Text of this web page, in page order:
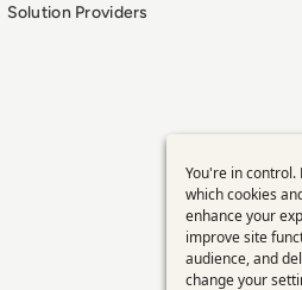
Solution Providers
You're in control.
which cookies
enhance your
improve site
audience, and
change your